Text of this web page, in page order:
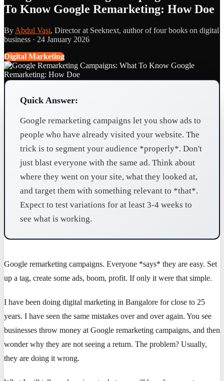
To Know Google Remarketing: How Doe
By Abdul Vasi, Director at Seeknext, author of four books on digital
business · 24 January 2026
Digital Marketing
Quick Answer:
Google remarketing campaigns let you show ads to
people who have already visited your website. The
trick is to segment your audience *properly*. Don't
just blast everyone with the same ad. Think about
where they went on your site, what they looked at,
and target them with something relevant to *that*.
Expect to test variations for at least 3-4 weeks to
see what is working.
Google remarketing campaigns. Everyone *says* they are easy. Set
up a tag, create some ads, boom, profit. If only it were that simple.
I have been doing digital marketing in Bangalore for close to 25
years. I have seen the same mistakes over and over again. You see
businesses throw money at Google remarketing campaigns, and then
wonder why they are not seeing a return. The problem? Usually,
they are doing it wrong.